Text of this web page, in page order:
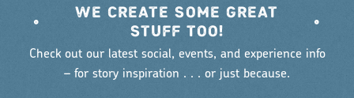
•
WE CREATE SOME GREAT
STUFF TOO!
•
Check out our latest social, events, and experience info
– for story inspiration . . . or just because.